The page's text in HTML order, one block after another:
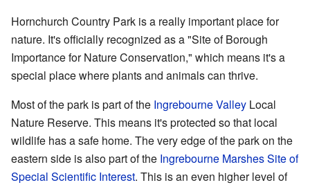
Hornchurch Country Park is a really important place for
nature. It's officially recognized as a "Site of Borough
Importance for Nature Conservation," which means it's a
special place where plants and animals can thrive.
Most of the park is part of the Ingrebourne Valley Local
Nature Reserve. This means it's protected so that local
wildlife has a safe home. The very edge of the park on the
eastern side is also part of the Ingrebourne MarshesSite of
Special Scientific Interest. This is an even higher level of